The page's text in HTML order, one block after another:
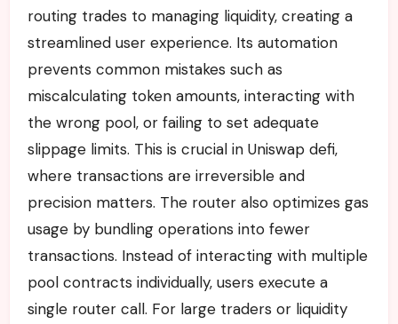
routing trades to managing liquidity, creating a
streamlined user experience. Its automation
prevents common mistakes such as
miscalculating token amounts, interacting with
the wrong pool, or failing to set adequate
slippage limits. This is crucial in Uniswap defi,
where transactions are irreversible and
precision matters. The router also optimizes gas
usage by bundling operations into fewer
transactions. Instead of interacting with multiple
pool contracts individually, users execute a
single router call. For large traders or liquidity